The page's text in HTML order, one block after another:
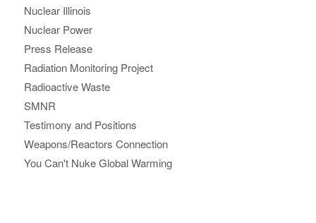
Nuclear Illinois
Nuclear Power
Press Release
Radiation Monitoring Project
Radioactive Waste
SMNR
Testimony and Positions
Weapons/Reactors Connection
You Can't Nuke Global Warming